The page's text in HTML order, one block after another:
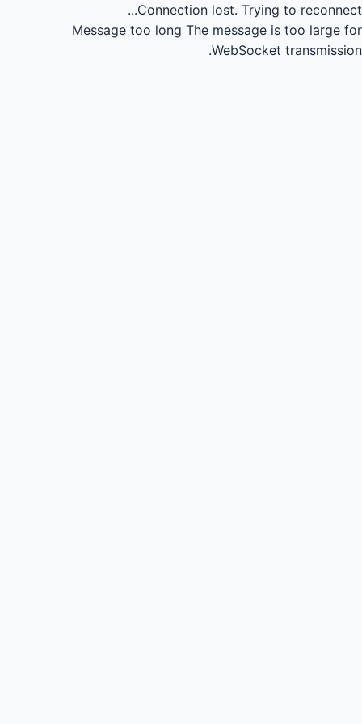
Connection lost. Trying to reconnect...
Message too long The message is too large for
WebSocket transmission.